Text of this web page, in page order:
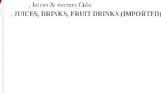
Juices & nectars Cido
JUICES, DRINKS, FRUIT DRINKS (IMPORTED)